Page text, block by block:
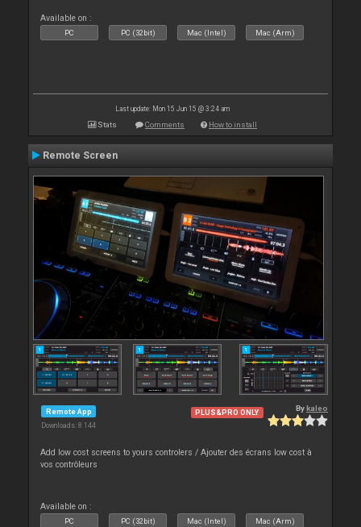
Available on :
PC PC (32bit) Mac (Intel) Mac (Arm)
Last update: Mon 15 Jun 15 @ 3:24 am
Stats Comments How to install
Remote Screen
Remote App
Downloads: 8 144
PLUS&PRO ONLY By kaleo
Add low cost screens to yours controlers / Ajouter des écrans low cost à
vos contrôleurs
Available on :
PC PC (32bit) Mac (Intel) Mac (Arm)